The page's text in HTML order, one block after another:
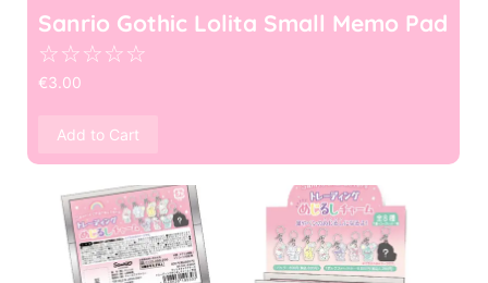
Sanrio Gothic Lolita Small Memo Pad
☆☆☆☆☆
€3.00
Add to Cart